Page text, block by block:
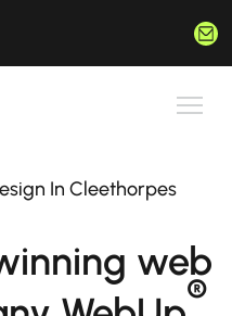
In Cleethorpes
web
®